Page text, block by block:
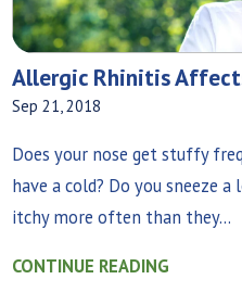
Allergic Rhinitis
Sep 21, 2018
Does your nose get stuffy
have a cold? Do you sneeze
itchy more often than they...
CONTINUE READING